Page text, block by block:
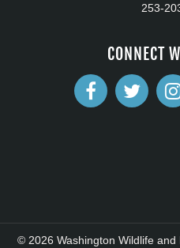
253-
CONNECT
© 2026 Washington Wildlife and